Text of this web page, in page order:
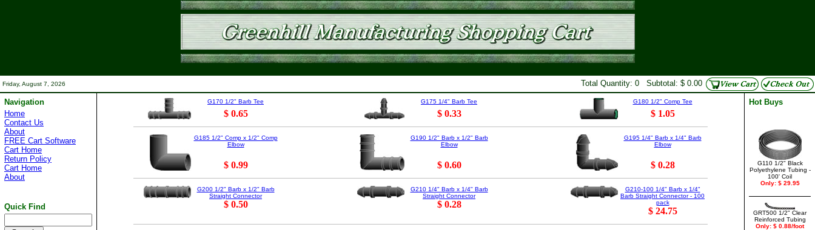
Friday, August 7, 2026 Total Quantity: 0 Subtotal: $ 0.00
Navigation
Home
Contact Us
About
FREE Cart Software
Cart Home
Return Policy
Cart Home
About
Quick Find
G170 1/2" Barb Tee
$ 0.65
G175 1/4" Barb Tee
$ 0.33
G180 1/2" Comp Tee
$ 1.05
G185 1/2" Comp x 1/2" Comp
Elbow
$ 0.99
G190 1/2" Barb x 1/2" Barb
Elbow
$ 0.60
G195 1/4" Barb x 1/4" Barb
Elbow
$ 0.28
G200 1/2" Barb x 1/2" Barb
Straight Connector
$ 0.50
G210 1/4" Barb x 1/4" Barb
Straight Connector
$ 0.28
G210-100 1/4" Barb x 1/4"
Barb Straight Connector - 100
pack
$ 24.75
Hot Buys
G110 1/2" Black
Polyethylene Tubing -
100' Coil
Only: $ 29.95
GRT500 1/2" Clear
Reinforced Tubing
Only: $ 0.88/foot